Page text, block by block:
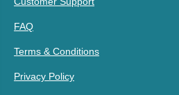
FAQ
Terms & Conditions
Privacy Policy